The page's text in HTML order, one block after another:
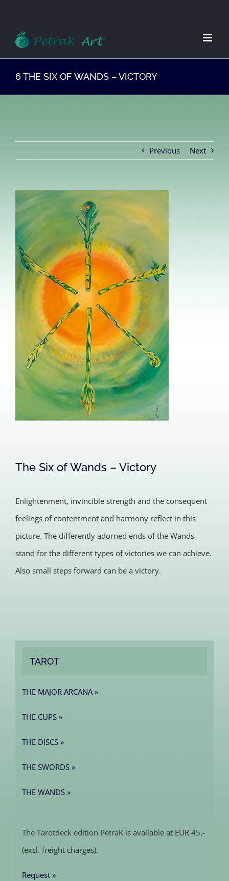
springen
6 THE SIX OF WANDS – VICTORY
Previous Next
View
Larger
Image
The Six of Wands – Victory
Enlightenment, invincible strength and the consequent
feelings of contentment and harmony reflect in this
picture. The differently adorned ends of the Wands
stand for the different types of victories we can achieve.
Also small steps forward can be a victory.
TAROT
THE MAJOR ARCANA »
THE CUPS »
THE DISCS »
THE SWORDS »
THE WANDS »
The Tarotdeck edition PetraK is available at EUR 45,-
(excl. freight charges).
Request »